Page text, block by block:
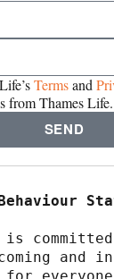
Termsand
from Thames Life.
SEND
is
and